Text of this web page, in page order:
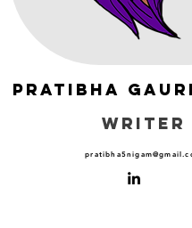
Pratibha Gauri
WRITER